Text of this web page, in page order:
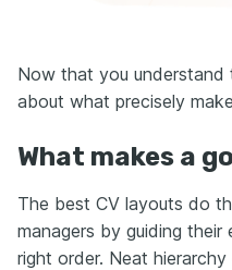
Now that you understand
about what precisely
What makes a
The best CV layouts do
managers by guiding
right order. Neat